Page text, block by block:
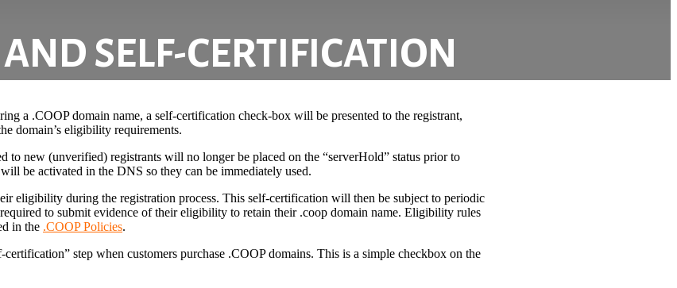
SELF-CERTIFICATION
a .COOP domain name, a self-certification check-box will be presented to the registrant,
domain’s eligibility requirements.
to new (unverified) registrants will no longer be placed on the “serverHold” status prior to
be activated in the DNS so they can be immediately used.
eligibility during the registration process. This self-certification will then be subject to periodic
to submit evidence of their eligibility to retain their .coop domain name. Eligibility rules
in the .COOP Policies.
step when customers purchase .COOP domains. This is a simple checkbox on the